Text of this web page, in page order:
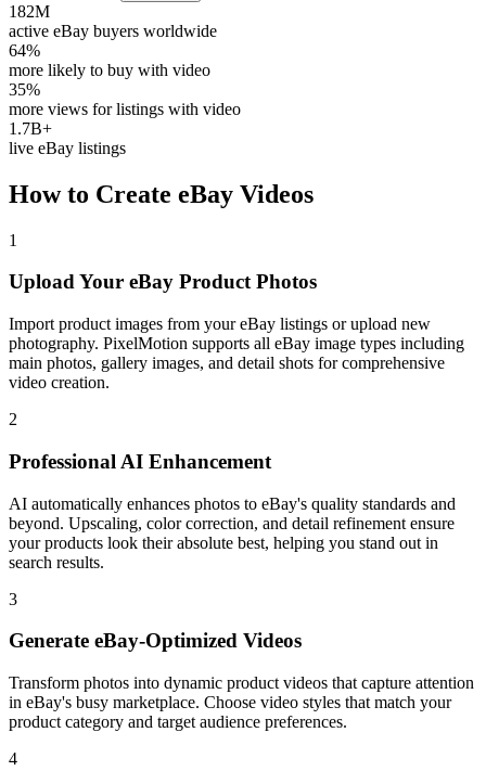
182M
active eBay buyers worldwide
64%
more likely to buy with video
35%
more views for listings with video
1.7B+
live eBay listings
How to Create eBay Videos
1
Upload Your eBay Product Photos
Import product images from your eBay listings or upload new
photography. PixelMotion supports all eBay image types including
main photos, gallery images, and detail shots for comprehensive
video creation.
2
Professional AI Enhancement
AI automatically enhances photos to eBay's quality standards and
beyond. Upscaling, color correction, and detail refinement ensure
your products look their absolute best, helping you stand out in
search results.
3
Generate eBay-Optimized Videos
Transform photos into dynamic product videos that capture attention
in eBay's busy marketplace. Choose video styles that match your
product category and target audience preferences.
4